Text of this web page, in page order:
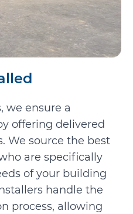
we ensure a
offering delivered
We source the best
are specifically
of your building
handle the
process, allowing